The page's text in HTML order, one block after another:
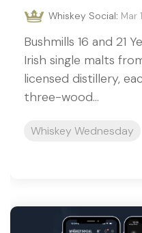
Whiskey Social: Mar
Bushmills 16 and 21
Irish single malts
licensed distillery,
three-wood...
Whiskey Wednesday